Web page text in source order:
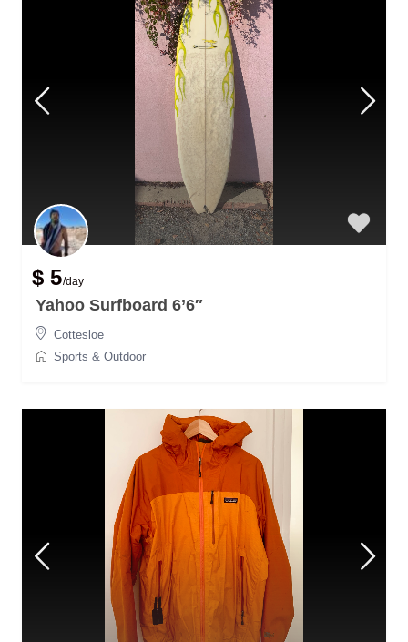
$ 5/day
Yahoo Surfboard 6’6″
Cottesloe
Sports & Outdoor